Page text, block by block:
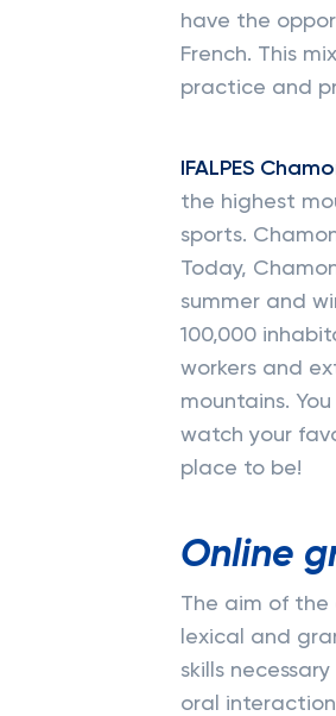
have the
French. This
practice and
IFALPES
the highest
sports.
Today,
summer and
100,000
workers and
mountains.
watch your
place to be!
Online
The aim of the
lexical and
skills
oral